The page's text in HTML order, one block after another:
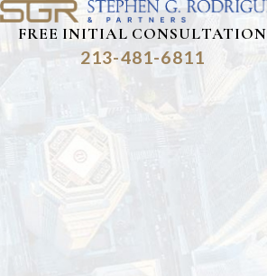
FREE INITIAL CONSULTATION
213-481-6811